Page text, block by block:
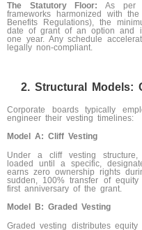
The Statutory Floor: As per
frameworks harmonized with
Benefits Regulations), the
date of grant of an option and
one year. Any schedule
legally non-compliant.
Structural Models:
Corporate boards typically
engineer their vesting timelines:
Model A: Cliff Vesting
Under a cliff vesting
loaded until a specific,
earns zero ownership rights
sudden, 100% transfer of
first anniversary of the grant.
Model B: Graded Vesting
Graded vesting distributes